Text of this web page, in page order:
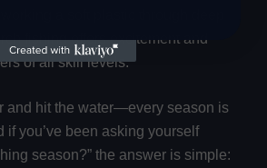
a soft plastic through deep
fishing offers excitement and
of all skill levels.
and hit the water—every season is
if you’ve been asking yourself
season?” the answer is simple: